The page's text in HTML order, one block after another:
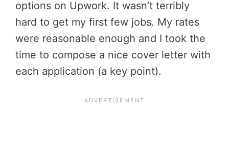
options on Upwork. It wasn’t terribly
hard to get my first few jobs. My rates
were reasonable enough and I took the
time to compose a nice cover letter with
each application (a key point).